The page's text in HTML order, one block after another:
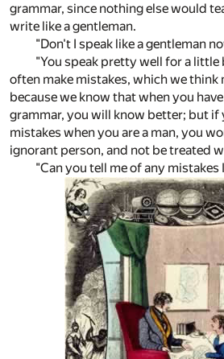
grammar, since nothing else would
write like a gentleman.
"Don't I speak like a gentleman
"You speak pretty well for a little
often make mistakes, which we think
because we know that when you
grammar, you will know better; but if
mistakes when you are a man, you
ignorant person, and not be treated
"Can you tell me of any mistakes